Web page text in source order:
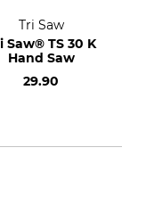
Tri Saw
Saw® TS 30 K
Hand Saw
29.90